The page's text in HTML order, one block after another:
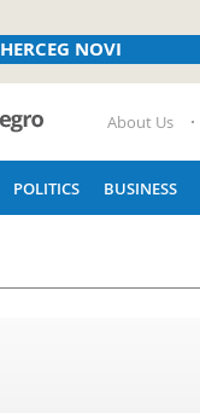
HERCEG NOVI
About Us
POLITICS BUSINESS